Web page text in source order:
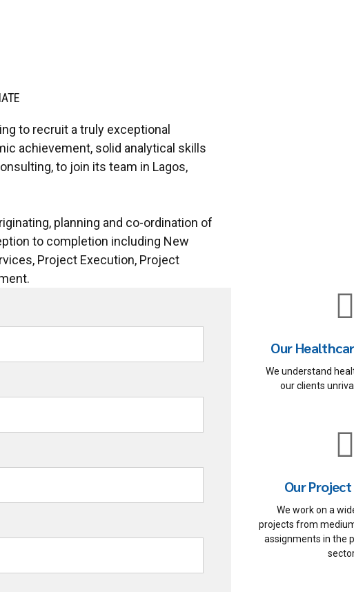
to recruit a truly exceptional
achievement, solid analytical skills
to join its team in Lagos,
planning and co-ordination of
to completion including New
Project Execution, Project
Our
We understand
our clients
Our
We work on a
projects from
assignments in the